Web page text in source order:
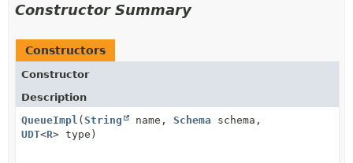
Constructor Summary
Constructors
Constructor
Description
QueueImpl (String name, Schema schema,
UDT<R> type)